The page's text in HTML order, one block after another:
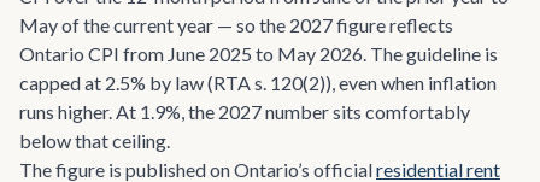
May of the current year — so the 2027 figure reflects
Ontario CPI from June 2025 to May 2026. The guideline is
capped at 2.5% by law (RTA s. 120(2)), even when inflation
runs higher. At 1.9%, the 2027 number sits comfortably
below that ceiling.
The figure is published on Ontario’s officialresidential rent